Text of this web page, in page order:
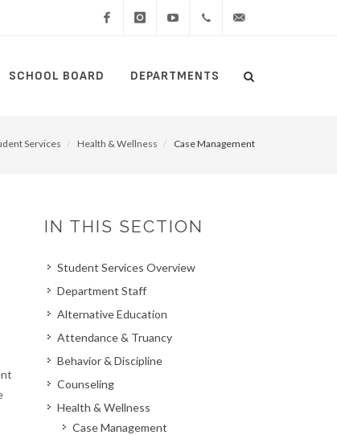
SCHOOL BOARD DEPARTMENTSSearch
Services Health & Wellness Case Management
IN THIS SECTION
Student Services Overview
Department Staff
Alternative Education
Attendance & Truancy
Behavior & Discipline
Counseling
Health & Wellness
Case Management